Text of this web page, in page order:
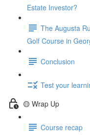
Estate Investor?
The Augusta
Golf Course in
Conclusion
Test your
🟡 Wrap Up
Course recap